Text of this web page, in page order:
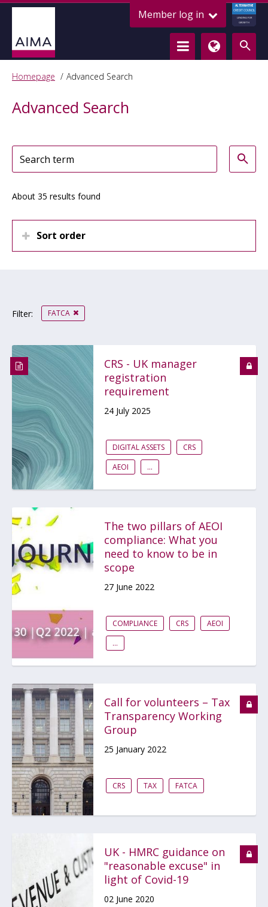
Member log in
ALTERNATIVE
CREDIT COUNCIL
LENDING FOR
GROWTH
Homepage Advanced Search
Advanced Search
About 35 results found
Sort order
Filter: FATCA
CRS - UK manager
registration
requirement
24 July 2025
DIGITAL ASSETS
CRS
AEOI
...
The two pillars of AEOI
compliance: What you
need to know to be in
scope
27 June 2022
COMPLIANCE CRS
AEOI
...
Call for volunteers – Tax
Transparency Working
Group
25 January 2022
CRS TAX FATCA
UK - HMRC guidance on
"reasonable excuse" in
light of Covid-19
02 June 2020